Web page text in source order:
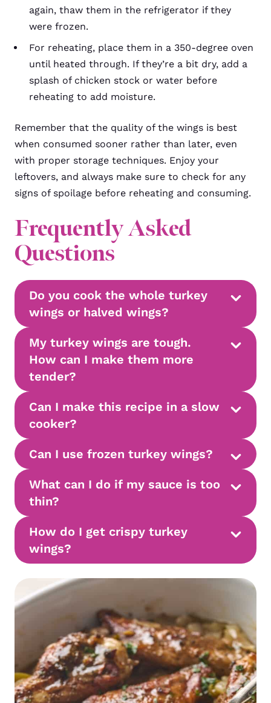
again, thaw them in the refrigerator if they
were frozen.
For reheating, place them in a 350-degree oven
until heated through. If they’re a bit dry, add a
splash of chicken stock or water before
reheating to add moisture.
Remember that the quality of the wings is best
when consumed sooner rather than later, even
with proper storage techniques. Enjoy your
leftovers, and always make sure to check for any
signs of spoilage before reheating and consuming.
Frequently Asked
Questions
Do you cook the whole turkey
wings or halved wings?
My turkey wings are tough.
How can I make them more
tender?
Can I make this recipe in a slow
cooker?
Can I use frozen turkey wings?
What can I do if my sauce is too
thin?
How do I get crispy turkey
wings?